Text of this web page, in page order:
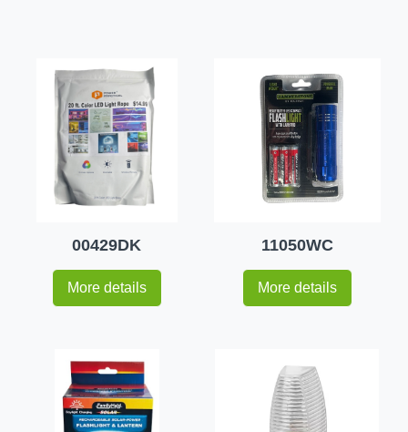
00429DK
More details
11050WC
More details